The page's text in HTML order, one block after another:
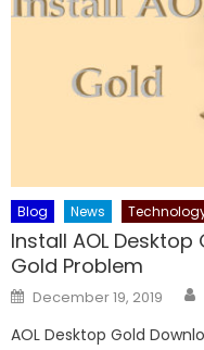
Blog News
Install AOL
Gold Problem
Posted
on
December 19, 2019
AOL Desktop Gold